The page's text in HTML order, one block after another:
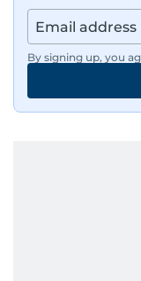
By signing up, you